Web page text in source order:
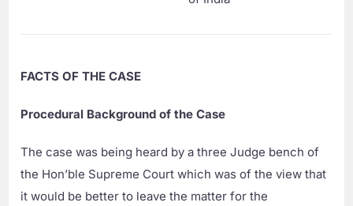
FACTS OF THE CASE
Procedural Background of the Case
The case was being heard by a three Judge bench of
the Hon’ble Supreme Court which was of the view that
it would be better to leave the matter for the